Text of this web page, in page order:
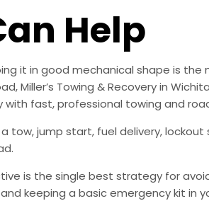
Help
it in good mechanical shape is
Miller’s Towing & Recovery in
with fast, professional towing and
tow, jump start, fuel delivery,
is the single best strategy for
keeping a basic emergency kit in